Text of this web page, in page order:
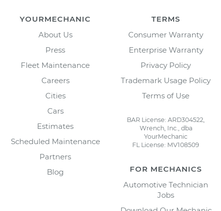
YOURMECHANIC
About Us
Press
Fleet Maintenance
Careers
Cities
Cars
Estimates
Scheduled Maintenance
Partners
Blog
TERMS
Consumer Warranty
Enterprise Warranty
Privacy Policy
Trademark Usage Policy
Terms of Use
BAR License: ARD304522,
Wrench, Inc., dba
YourMechanic
FL License: MV108509
FOR MECHANICS
Automotive Technician
Jobs